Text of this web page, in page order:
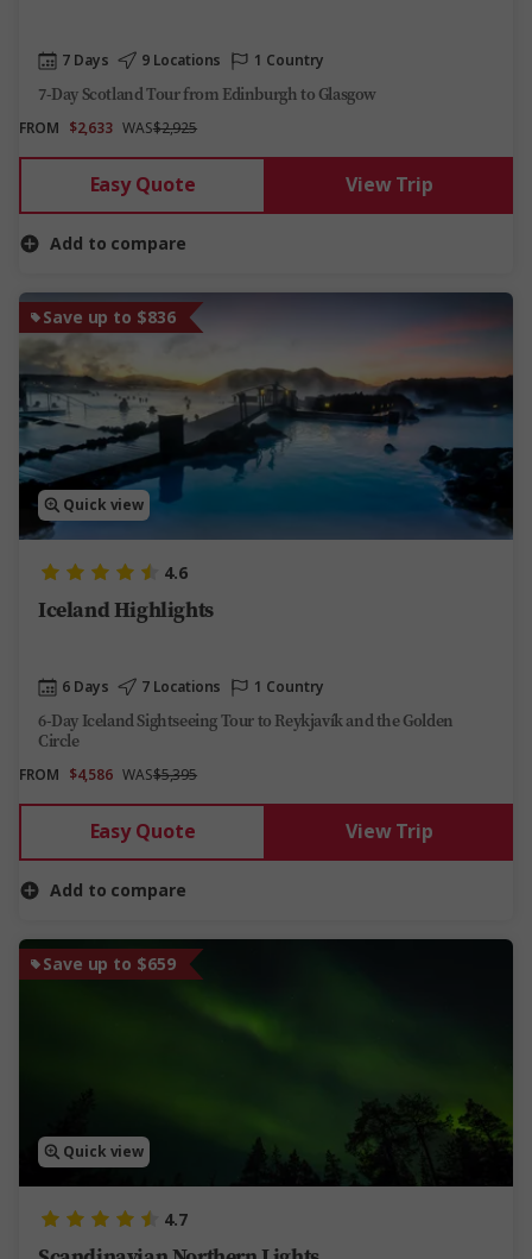
7 Days 9 Locations 1 Country
7-Day Scotland Tour from Edinburgh to Glasgow
FROM $2,633 WAS$2,925
Easy Quote View Trip
Add to compare
Save up to $836
Quick view
4.6
Iceland Highlights
6 Days 7 Locations 1 Country
6-Day Iceland Sightseeing Tour to Reykjavík and the Golden
Circle
FROM $4,586 WAS$5,395
Easy Quote View Trip
Add to compare
Save up to $659
Quick view
4.7